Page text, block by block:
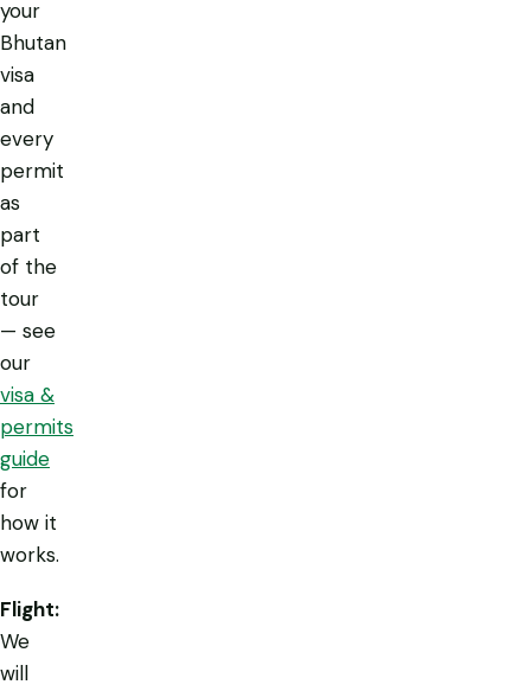
your
Bhutan
visa
and
every
permit
as
part
of the
tour
— see
our
visa &
permits
guide
for
how it
works.
Flight:
We
will